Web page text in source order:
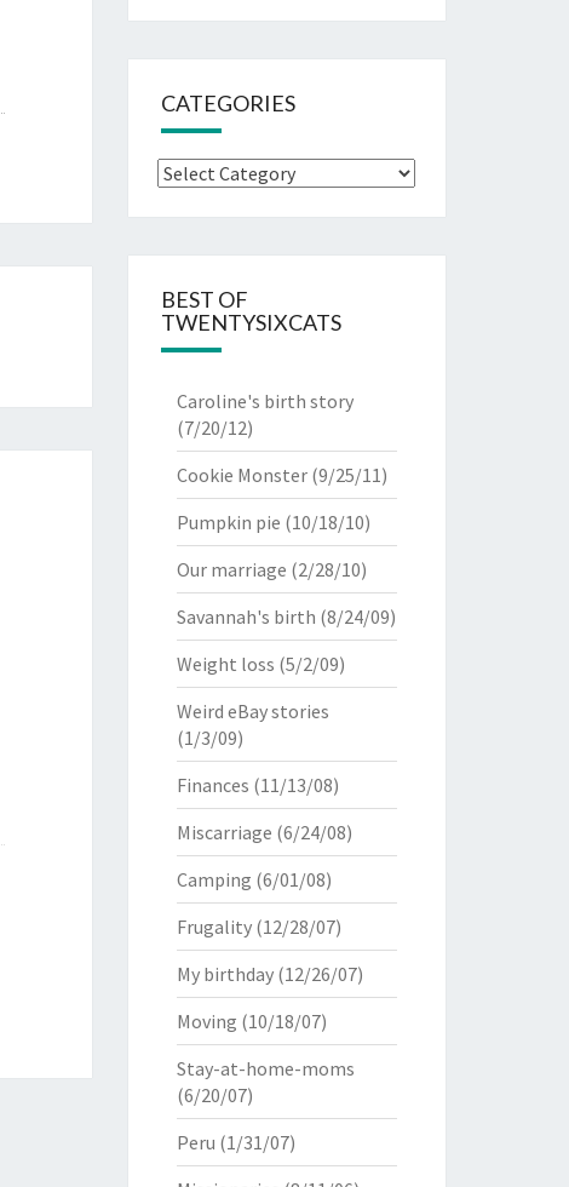
CATEGORIES
Categories
BEST OF
TWENTYSIXCATS
Caroline's birth story
(7/20/12)
Cookie Monster(9/25/11)
Pumpkin pie (10/18/10)
Our marriage (2/28/10)
Savannah's birth (8/24/09)
Weight loss (5/2/09)
Weird eBay stories
(1/3/09)
Finances (11/13/08)
Miscarriage (6/24/08)
Camping (6/01/08)
Frugality(12/28/07)
My birthday(12/26/07)
Moving (10/18/07)
Stay-at-home-moms
(6/20/07)
Peru (1/31/07)